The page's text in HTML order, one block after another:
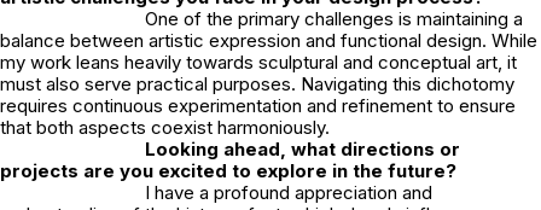
One of the primary challenges is maintaining a
balance between artistic expression and functional design. While
my work leans heavily towards sculptural and conceptual art, it
must also serve practical purposes. Navigating this dichotomy
requires continuous experimentation and refinement to ensure
that both aspects coexist harmoniously.
Looking ahead, what directions or
projects are you excited to explore in the future?
I have a profound appreciation and